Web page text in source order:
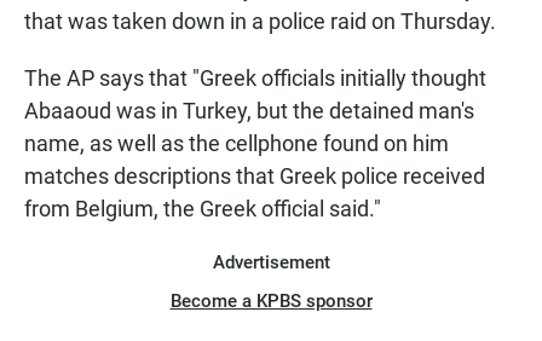
that was taken down in a police raid on Thursday.
The AP says that "Greek officials initially thought
Abaaoud was in Turkey, but the detained man's
name, as well as the cellphone found on him
matches descriptions that Greek police received
from Belgium, the Greek official said."
Advertisement
Become a KPBS sponsor